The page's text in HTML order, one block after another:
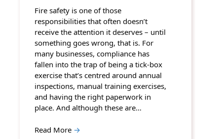
Fire safety is one of those
responsibilities that often doesn’t
receive the attention it deserves – until
something goes wrong, that is. For
many businesses, compliance has
fallen into the trap of being a tick-box
exercise that’s centred around annual
inspections, manual training exercises,
and having the right paperwork in
place. And although these are…
Read More →